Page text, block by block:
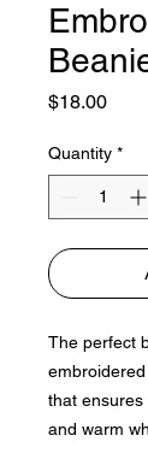
$18.00Price
Quantity *
The perfect
that